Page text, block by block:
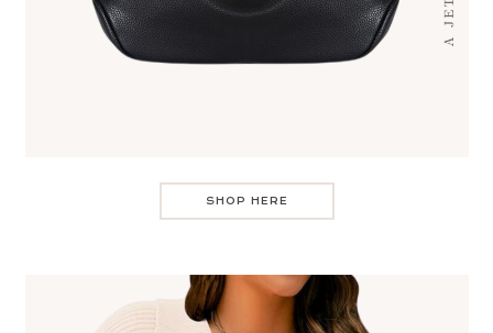
SHOP HERE